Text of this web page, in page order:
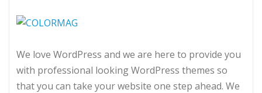
We love WordPress and we are here to provide you
with professional looking WordPress themes so
that you can take your website one step ahead. We